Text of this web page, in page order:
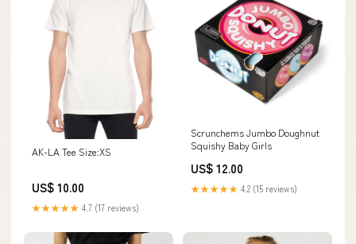
AK-LA Tee Size:XS
US$ 10.00
★★★★★ 4.7 (17 reviews)
Scrunchems Jumbo Doughnut
Squishy Baby Girls
US$ 12.00
★★★★★ 4.2 (15 reviews)